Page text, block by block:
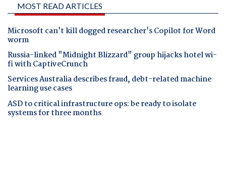
MOST READ ARTICLES
Microsoft can't kill dogged researcher's Copilot for Word
worm
Russia-linked "Midnight Blizzard" group hijacks hotel wi-
fi with CaptiveCrunch
Services Australia describes fraud, debt-related machine
learning use cases
ASD to critical infrastructure ops: be ready to isolate
systems for three months